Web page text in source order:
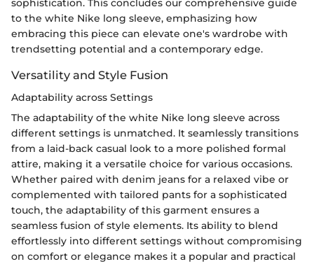
sophistication. This concludes our comprehensive guide
to the white Nike long sleeve, emphasizing how
embracing this piece can elevate one's wardrobe with
trendsetting potential and a contemporary edge.
Versatility and Style Fusion
Adaptability across Settings
The adaptability of the white Nike long sleeve across
different settings is unmatched. It seamlessly transitions
from a laid-back casual look to a more polished formal
attire, making it a versatile choice for various occasions.
Whether paired with denim jeans for a relaxed vibe or
complemented with tailored pants for a sophisticated
touch, the adaptability of this garment ensures a
seamless fusion of style elements. Its ability to blend
effortlessly into different settings without compromising
on comfort or elegance makes it a popular and practical